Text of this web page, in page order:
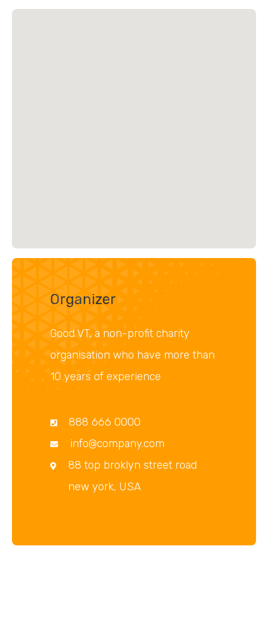
Organizer
Good VT, a non-profit charity
organisation who have more than
10 years of experience
888 666 0000
info@company.com
88 top broklyn street road
new york, USA